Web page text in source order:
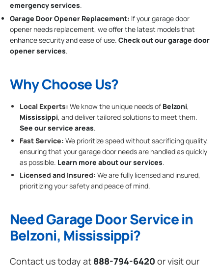
emergency services.
Garage Door Opener Replacement: If your garage door
opener needs replacement, we offer the latest models that
enhance security and ease of use. Check out our garage door
opener services.
Why Choose Us?
Local Experts: We know the unique needs of Belzoni,
Mississippi, and deliver tailored solutions to meet them.
See our service areas.
Fast Service: We prioritize speed without sacrificing quality,
ensuring that your garage door needs are handled as quickly
as possible. Learn more about our services.
Licensed and Insured: We are fully licensed and insured,
prioritizing your safety and peace of mind.
Need Garage Door Service in
Belzoni, Mississippi?
Contact us today at 888-794-6420 or visit our